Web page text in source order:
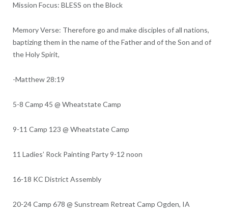
Mission Focus: BLESS on the Block
Memory Verse: Therefore go and make disciples of all nations,
baptizing them in the name of the Father and of the Son and of
the Holy Spirit,
-Matthew 28:19
5-8 Camp 45 @ Wheatstate Camp
9-11 Camp 123 @ Wheatstate Camp
11 Ladies’ Rock Painting Party 9-12 noon
16-18 KC District Assembly
20-24 Camp 678 @ Sunstream Retreat Camp Ogden, IA